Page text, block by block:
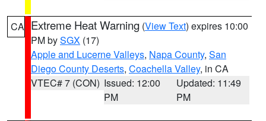
CA Extreme Heat Warning (View Text) expires 10:00
PM bySGX (17)
Apple and Lucerne Valleys, Napa County, San
Diego County Deserts, Coachella Valley, in CA
VTEC# 7 (CON) Issued: 12:00
PM
Updated: 11:49
PM